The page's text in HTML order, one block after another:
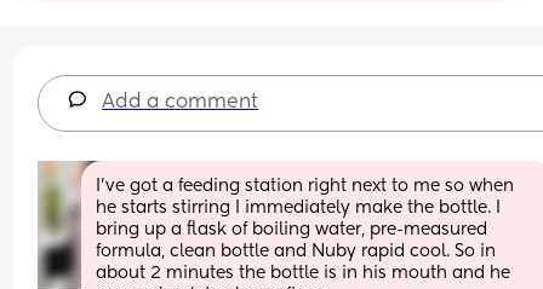
Add a comment
I’ve got a feeding station right next to me so when
he starts stirring I immediately make the bottle. I
bring up a flask of boiling water, pre-measured
formula, clean bottle and Nuby rapid cool. So in
about 2 minutes the bottle is in his mouth and he